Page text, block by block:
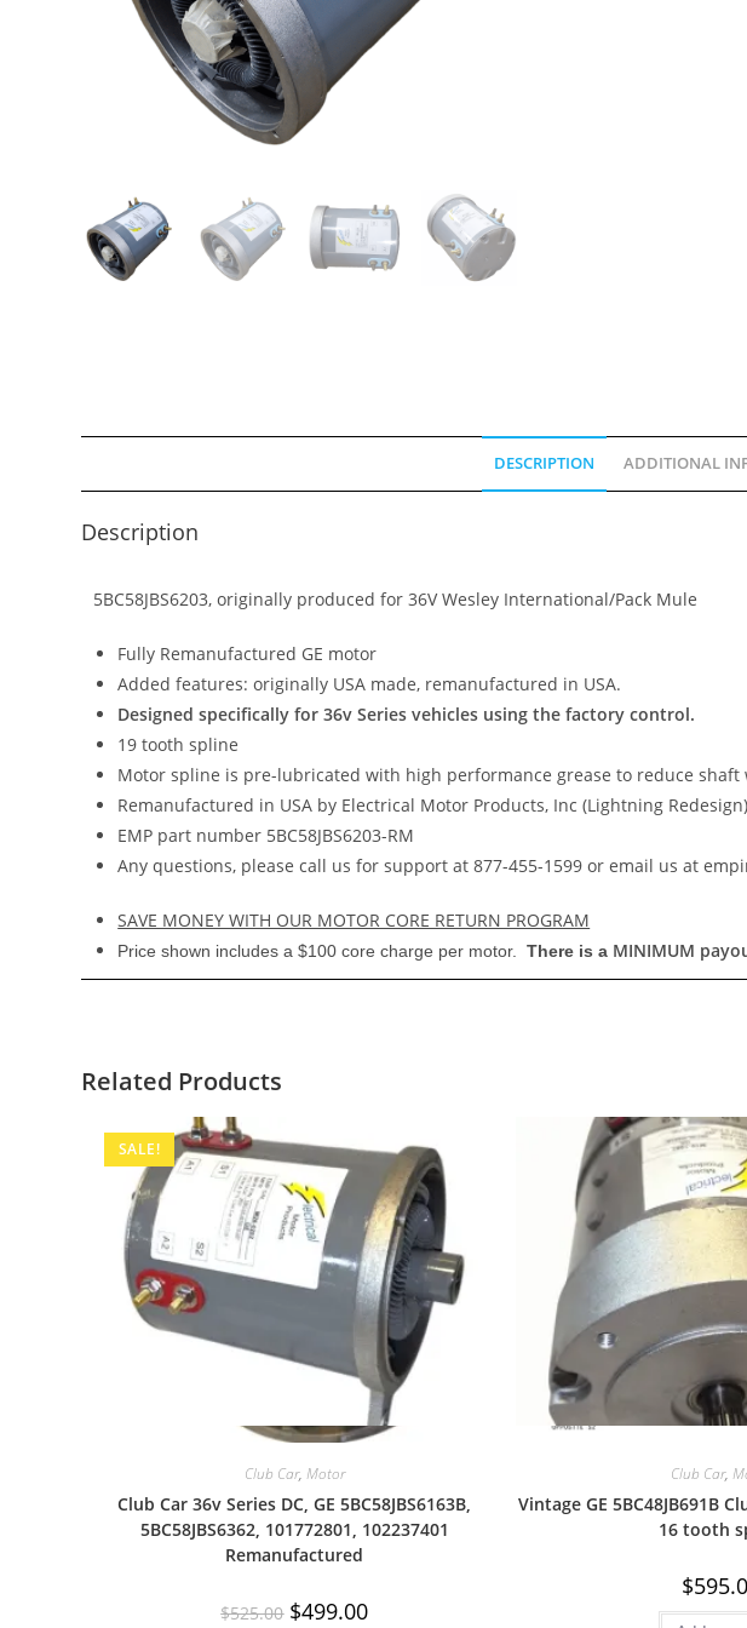
DESCRIPTION ADDITIONAL
Description
5BC58JBS6203, originally produced for 36V Wesley International/Pack Mule
Fully Remanufactured GE motor
Added features: originally USA made, remanufactured in USA.
Designed specifically for 36v Series vehicles using the factory control.
19 tooth spline
Motor spline is pre-lubricated with high performance grease to reduce
Remanufactured in USA by Electrical Motor Products, Inc (Lightning Redesign)
EMP part number 5BC58JBS6203-RM
Any questions, please call us for support at 877-455-1599 or email us at
SAVE MONEY WITH OUR MOTOR CORE RETURN PROGRAM
Price shown includes a $100 core charge per motor.There is a MINIMUM
Related Products
SALE!
Quick View
Club Car, Motor
Club Car 36v Series DC, GE 5BC58JBS6163B,
5BC58JBS6362, 101772801, 102237401
Remanufactured
$525.00 Original
$499.00Current
Quick
Club Car,
Vintage GE 5BC48JB691B
16 tooth
$